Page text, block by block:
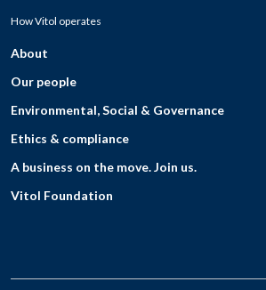
How Vitol operates
About
Our people
Environmental, Social & Governance
Ethics & compliance
A business on the move. Join us.
Vitol Foundation